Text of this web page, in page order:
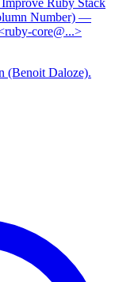
Ruby Stack
Number) —
core@...>
(Benoit Daloze).